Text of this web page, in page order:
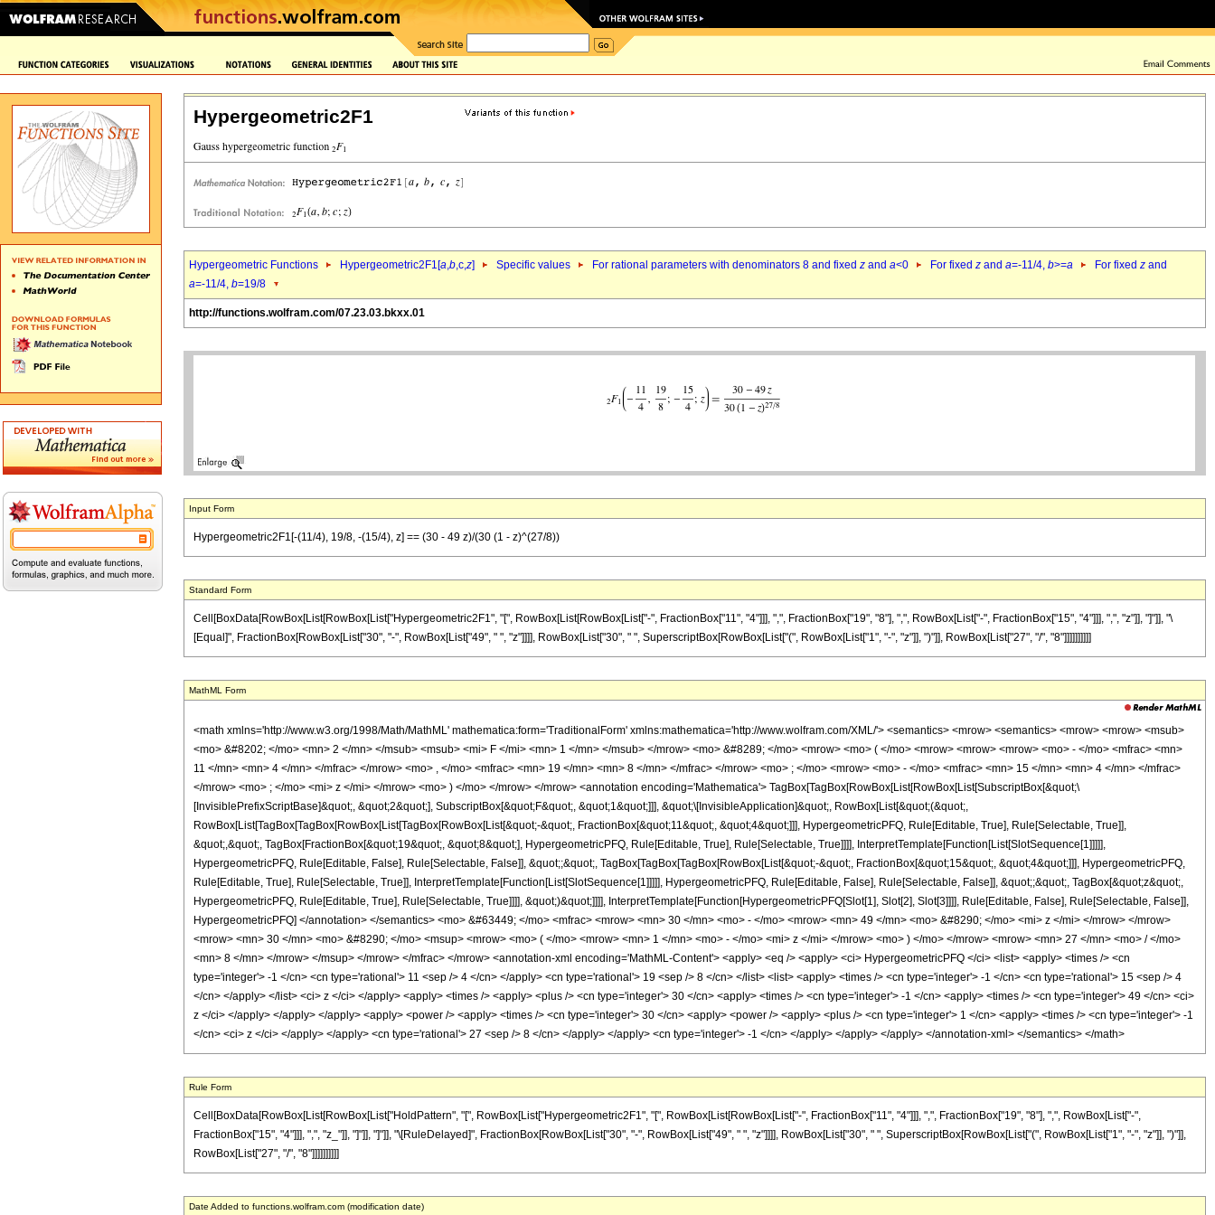
Hypergeometric2F1
Hypergeometric Functions Hypergeometric2F1[a,b,c,z] Specific values For rational parameters with denominators 8 and fixed z and a<0 For fixed z and a=-11/4, b>=a For fixed z and
a=-11/4, b=19/8
http://functions.wolfram.com/07.23.03.bkxx.01
Input Form
Hypergeometric2F1[-(11/4), 19/8, -(15/4), z] == (30 - 49 z)/(30 (1 - z)^(27/8))
Standard Form
Cell[BoxData[RowBox[List[RowBox[List["Hypergeometric2F1", "[", RowBox[List[RowBox[List["-", FractionBox["11", "4"]]], ",", FractionBox["19", "8"], ",", RowBox[List["-", FractionBox["15", "4"]]], ",", "z"]], "]"]], "\
[Equal]", FractionBox[RowBox[List["30", "-", RowBox[List["49", " ", "z"]]]], RowBox[List["30", " ", SuperscriptBox[RowBox[List["(", RowBox[List["1", "-", "z"]], ")"]], RowBox[List["27", "/", "8"]]]]]]]]]]
MathML Form
<math xmlns='http://www.w3.org/1998/Math/MathML' mathematica:form='TraditionalForm' xmlns:mathematica='http://www.wolfram.com/XML/'> <semantics> <mrow> <semantics> <mrow> <mrow> <msub>
<mo> &#8202; </mo> <mn> 2 </mn> </msub> <msub> <mi> F </mi> <mn> 1 </mn> </msub> </mrow> <mo> &#8289; </mo> <mrow> <mo> ( </mo> <mrow> <mrow> <mrow> <mo> - </mo> <mfrac> <mn>
11 </mn> <mn> 4 </mn> </mfrac> </mrow> <mo> , </mo> <mfrac> <mn> 19 </mn> <mn> 8 </mn> </mfrac> </mrow> <mo> ; </mo> <mrow> <mo> - </mo> <mfrac> <mn> 15 </mn> <mn> 4 </mn> </mfrac>
</mrow> <mo> ; </mo> <mi> z </mi> </mrow> <mo> ) </mo> </mrow> </mrow> <annotation encoding='Mathematica'> TagBox[TagBox[RowBox[List[RowBox[List[SubscriptBox[&quot;\
[InvisiblePrefixScriptBase]&quot;, &quot;2&quot;], SubscriptBox[&quot;F&quot;, &quot;1&quot;]]], &quot;\[InvisibleApplication]&quot;, RowBox[List[&quot;(&quot;,
RowBox[List[TagBox[TagBox[RowBox[List[TagBox[RowBox[List[&quot;-&quot;, FractionBox[&quot;11&quot;, &quot;4&quot;]]], HypergeometricPFQ, Rule[Editable, True], Rule[Selectable, True]],
&quot;,&quot;, TagBox[FractionBox[&quot;19&quot;, &quot;8&quot;], HypergeometricPFQ, Rule[Editable, True], Rule[Selectable, True]]]], InterpretTemplate[Function[List[SlotSequence[1]]]]],
HypergeometricPFQ, Rule[Editable, False], Rule[Selectable, False]], &quot;;&quot;, TagBox[TagBox[TagBox[RowBox[List[&quot;-&quot;, FractionBox[&quot;15&quot;, &quot;4&quot;]]], HypergeometricPFQ,
Rule[Editable, True], Rule[Selectable, True]], InterpretTemplate[Function[List[SlotSequence[1]]]]], HypergeometricPFQ, Rule[Editable, False], Rule[Selectable, False]], &quot;;&quot;, TagBox[&quot;z&quot;,
HypergeometricPFQ, Rule[Editable, True], Rule[Selectable, True]]]], &quot;)&quot;]]]], InterpretTemplate[Function[HypergeometricPFQ[Slot[1], Slot[2], Slot[3]]]], Rule[Editable, False], Rule[Selectable, False]],
HypergeometricPFQ] </annotation> </semantics> <mo> &#63449; </mo> <mfrac> <mrow> <mn> 30 </mn> <mo> - </mo> <mrow> <mn> 49 </mn> <mo> &#8290; </mo> <mi> z </mi> </mrow> </mrow>
<mrow> <mn> 30 </mn> <mo> &#8290; </mo> <msup> <mrow> <mo> ( </mo> <mrow> <mn> 1 </mn> <mo> - </mo> <mi> z </mi> </mrow> <mo> ) </mo> </mrow> <mrow> <mn> 27 </mn> <mo> / </mo>
<mn> 8 </mn> </mrow> </msup> </mrow> </mfrac> </mrow> <annotation-xml encoding='MathML-Content'> <apply> <eq /> <apply> <ci> HypergeometricPFQ </ci> <list> <apply> <times /> <cn
type='integer'> -1 </cn> <cn type='rational'> 11 <sep /> 4 </cn> </apply> <cn type='rational'> 19 <sep /> 8 </cn> </list> <list> <apply> <times /> <cn type='integer'> -1 </cn> <cn type='rational'> 15 <sep /> 4
</cn> </apply> </list> <ci> z </ci> </apply> <apply> <times /> <apply> <plus /> <cn type='integer'> 30 </cn> <apply> <times /> <cn type='integer'> -1 </cn> <apply> <times /> <cn type='integer'> 49 </cn> <ci>
z </ci> </apply> </apply> </apply> <apply> <power /> <apply> <times /> <cn type='integer'> 30 </cn> <apply> <power /> <apply> <plus /> <cn type='integer'> 1 </cn> <apply> <times /> <cn type='integer'> -1
</cn> <ci> z </ci> </apply> </apply> <cn type='rational'> 27 <sep /> 8 </cn> </apply> </apply> <cn type='integer'> -1 </cn> </apply> </apply> </apply> </annotation-xml> </semantics> </math>
Rule Form
Cell[BoxData[RowBox[List[RowBox[List["HoldPattern", "[", RowBox[List["Hypergeometric2F1", "[", RowBox[List[RowBox[List["-", FractionBox["11", "4"]]], ",", FractionBox["19", "8"], ",", RowBox[List["-",
FractionBox["15", "4"]]], ",", "z_"]], "]"]], "]"]], "\[RuleDelayed]", FractionBox[RowBox[List["30", "-", RowBox[List["49", " ", "z"]]]], RowBox[List["30", " ", SuperscriptBox[RowBox[List["(", RowBox[List["1", "-", "z"]], ")"]],
RowBox[List["27", "/", "8"]]]]]]]]]]
Date Added to functions.wolfram.com (modification date)